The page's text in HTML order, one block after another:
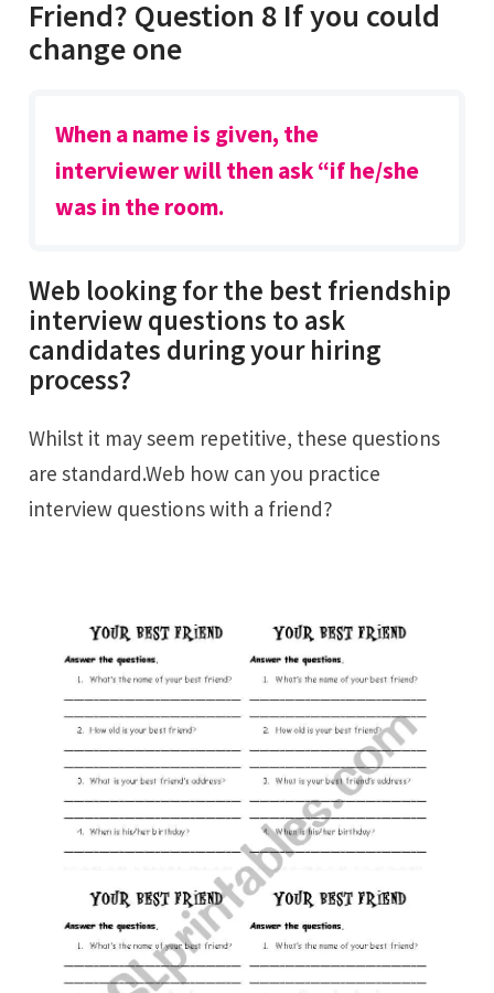
Friend? Question 8 If you could
change one
When a name is given, the
interviewer will then ask “if he/she
was in the room.
Web looking for the best friendship
interview questions to ask
candidates during your hiring
process?
Whilst it may seem repetitive, these questions
are standard.Web how can you practice
interview questions with a friend?